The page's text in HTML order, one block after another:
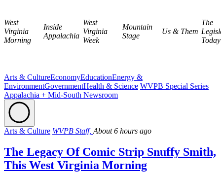
West
Virginia
Morning
Inside
Appalachia
West
Virginia
Week
Mountain
Stage
Us & Them
The
Today
Arts & CultureEconomyEducationEnergy &
EnvironmentGovernmentHealth & Science WVPB Special Series
Appalachia + Mid-South Newsroom
Arts & Culture WVPB Staff, About 6 hours ago
The Legacy Of Comic Strip Snuffy Smith,
This West Virginia Morning